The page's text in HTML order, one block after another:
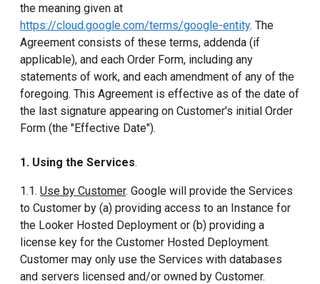
the meaning given at
https://cloud.google.com/terms/google-entity. The
Agreement consists of these terms, addenda (if
applicable), and each Order Form, including any
statements of work, and each amendment of any of the
foregoing. This Agreement is effective as of the date of
the last signature appearing on Customer's initial Order
Form (the "Effective Date").
1. Using the Services.
1.1. Use by Customer. Google will provide the Services
to Customer by (a) providing access to an Instance for
the Looker Hosted Deployment or (b) providing a
license key for the Customer Hosted Deployment.
Customer may only use the Services with databases
and servers licensed and/or owned by Customer.